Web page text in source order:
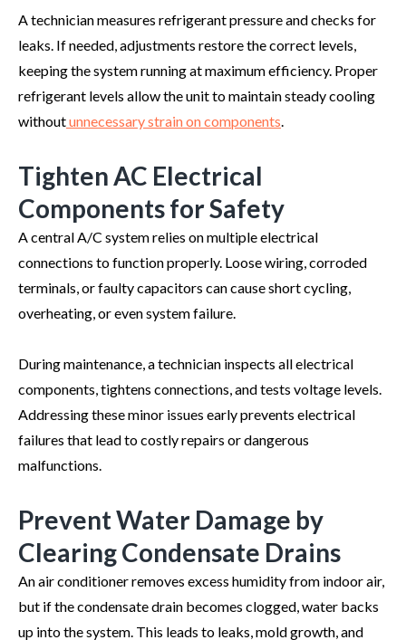
A technician measures refrigerant pressure and checks for
leaks. If needed, adjustments restore the correct levels,
keeping the system running at maximum efficiency. Proper
refrigerant levels allow the unit to maintain steady cooling
withoutunnecessary strain on components.
Tighten AC Electrical
Components for Safety
A central A/C system relies on multiple electrical
connections to function properly. Loose wiring, corroded
terminals, or faulty capacitors can cause short cycling,
overheating, or even system failure.
During maintenance, a technician inspects all electrical
components, tightens connections, and tests voltage levels.
Addressing these minor issues early prevents electrical
failures that lead to costly repairs or dangerous
malfunctions.
Prevent Water Damage by
Clearing Condensate Drains
An air conditioner removes excess humidity from indoor air,
but if the condensate drain becomes clogged, water backs
up into the system. This leads to leaks, mold growth, and